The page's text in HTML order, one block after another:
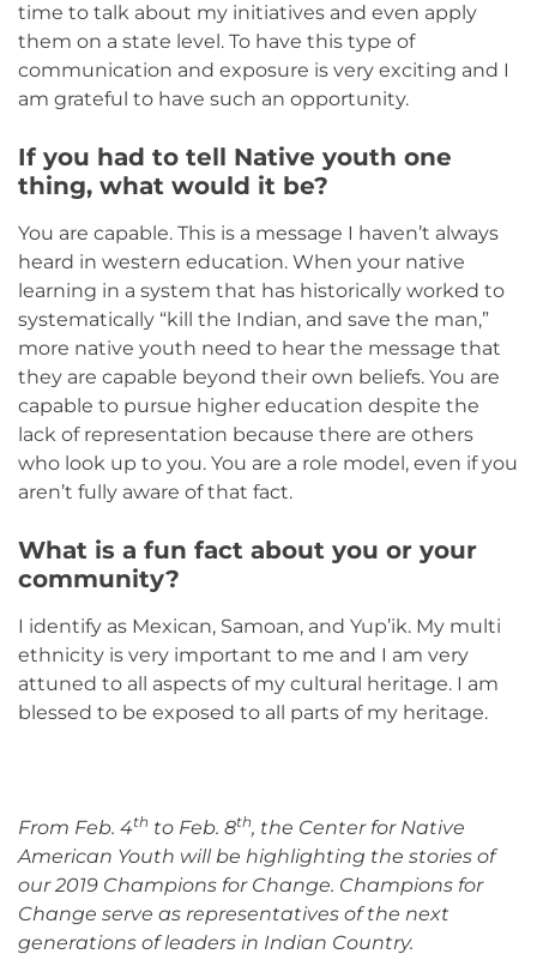
time to talk about my initiatives and even apply
them on a state level. To have this type of
communication and exposure is very exciting and I
am grateful to have such an opportunity.
If you had to tell Native youth one
thing, what would it be?
You are capable. This is a message I haven’t always
heard in western education. When your native
learning in a system that has historically worked to
systematically “kill the Indian, and save the man,”
more native youth need to hear the message that
they are capable beyond their own beliefs. You are
capable to pursue higher education despite the
lack of representation because there are others
who look up to you. You are a role model, even if you
aren’t fully aware of that fact.
What is a fun fact about you or your
community?
I identify as Mexican, Samoan, and Yup’ik. My multi
ethnicity is very important to me and I am very
attuned to all aspects of my cultural heritage. I am
blessed to be exposed to all parts of my heritage.
From Feb. 4th to Feb. 8th, the Center for Native
American Youth will be highlighting the stories of
our 2019 Champions for Change. Champions for
Change serve as representatives of the next
generations of leaders in Indian Country.